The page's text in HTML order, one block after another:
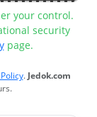
your control.
security
page.
.Jedok.com